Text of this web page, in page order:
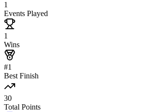
1
Events Played
1
Wins
#1
Best Finish
30
Total Points